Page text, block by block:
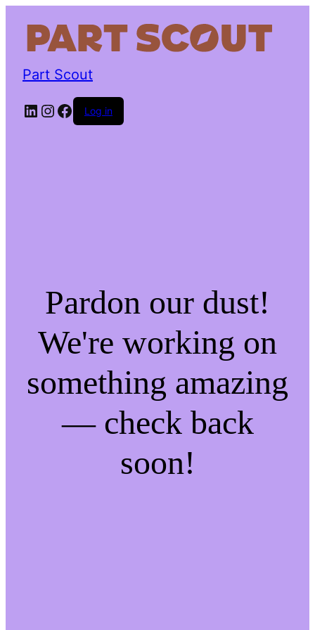
Part Scout
LinkedIn
Instagram
Facebook
Log in
Pardon our dust!
We're working on
something amazing
— check back
soon!